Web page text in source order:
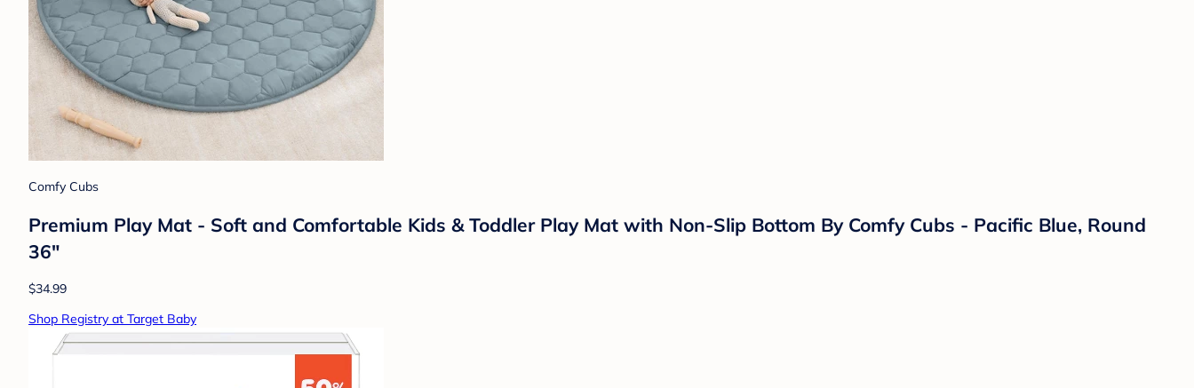
Comfy Cubs
Premium Play Mat - Soft and Comfortable Kids & Toddler Play Mat with Non-Slip Bottom By Comfy Cubs - Pacific Blue, Round
36"
$34.99
Shop Registry at Target Baby